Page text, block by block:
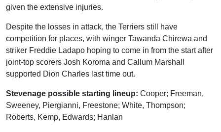
given the extensive injuries.
Despite the losses in attack, the Terriers still have
competition for places, with winger Tawanda Chirewa and
striker Freddie Ladapo hoping to come in from the start after
joint-top scorers Josh Koroma and Callum Marshall
supported Dion Charles last time out.
Stevenage possible starting lineup: Cooper; Freeman,
Sweeney, Piergianni, Freestone; White, Thompson;
Roberts, Kemp, Edwards; Hanlan